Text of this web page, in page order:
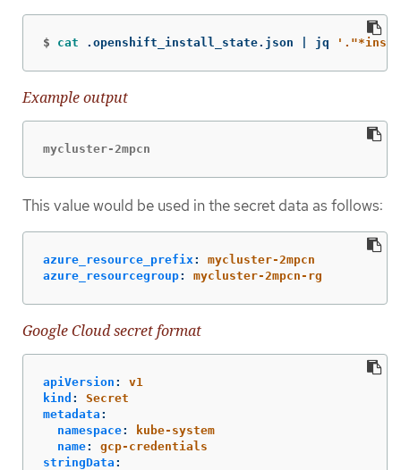
$ cat .openshift_install_state.json | jq
Example output
mycluster-2mpcn
This value would be used in the secret data as follows:
azure_resource_prefix :
mycluster-2mpcn
azure_resourcegroup: mycluster-2mpcn-rg
Google Cloud secret format
apiVersion :
v1
kind :
Secret
metadata :
namespace:
kube-system
name:
gcp-credentials
stringData :